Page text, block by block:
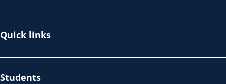
Quick links
Students